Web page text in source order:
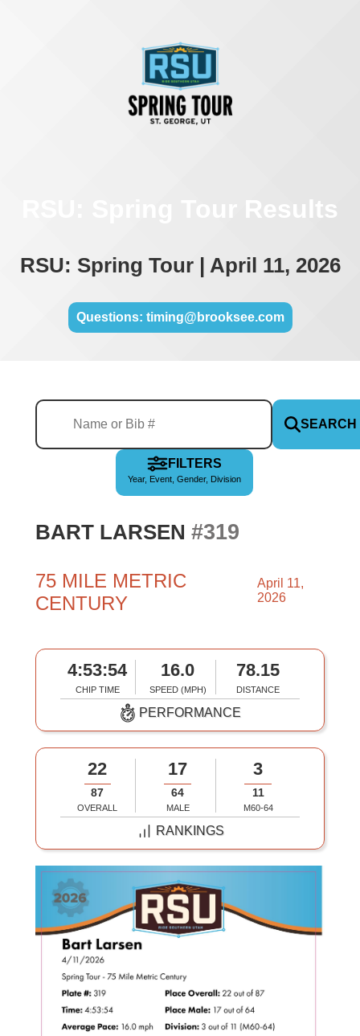
RSU: Spring Tour Results
RSU: Spring Tour | April 11, 2026
Questions: timing@brooksee.com
SEARCH
FILTERS
Year, Event, Gender, Division
BART LARSEN #319
75 MILE METRIC
CENTURY
April 11,
2026
4:53:54
CHIP TIME
16.0
SPEED (MPH)
78.15
DISTANCE
PERFORMANCE
22
87
OVERALL
17
64
MALE
3
11
M60-64
RANKINGS